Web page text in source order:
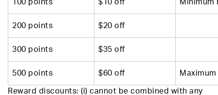
100 points $10 off Minimum
200 points $20 off
300 points $35 off
500 points $60 off
Reward discounts: (i) cannot be combined with any